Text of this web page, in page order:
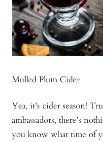
Mulled Plum Cider
Yea, it’s cider season!
ambassadors, there’s
you know what time of